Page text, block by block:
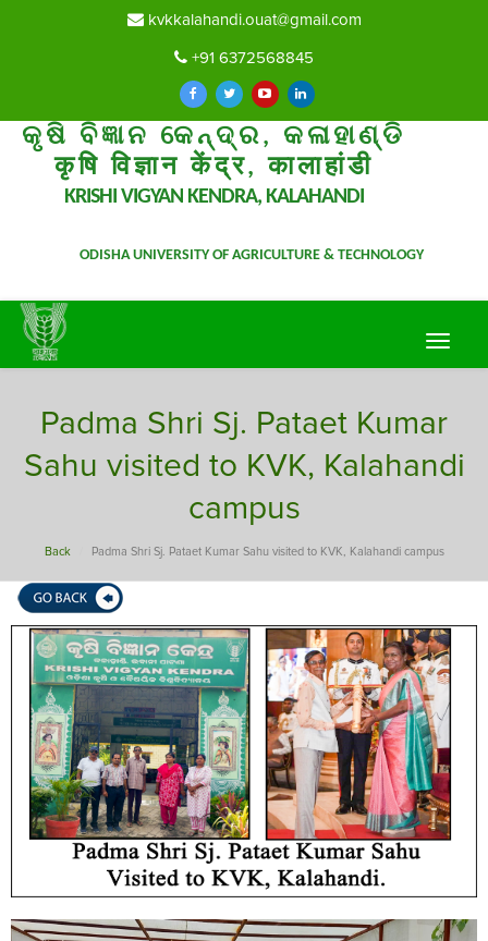
kvkkalahandi.ouat@gmail.com
+91 6372568845
କୃଷି ବିଜ୍ଞାନ କେନ୍ଦ୍ର, କଳାହାଣ୍ଡି
कृषि विज्ञान केंद्र, कालाहांडी
KRISHI VIGYAN KENDRA, KALAHANDI
ODISHA UNIVERSITY OF AGRICULTURE & TECHNOLOGY
Toggle
Padma Shri Sj. Pataet Kumar
Sahu visited to KVK, Kalahandi
campus
Back Padma Shri Sj. Pataet Kumar Sahu visited to KVK, Kalahandi campus